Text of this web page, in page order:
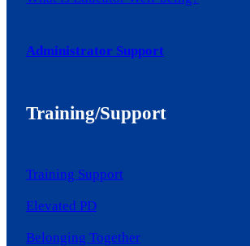
Administrator Support
Training/Support
Training Support
Elevated PD
Belonging Together